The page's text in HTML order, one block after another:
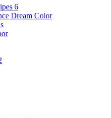
6
Dream Color